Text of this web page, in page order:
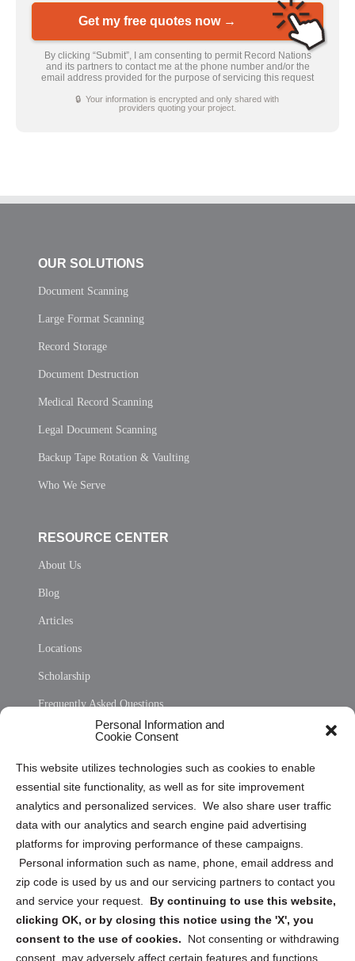
Personal Information and
Cookie Consent
This website utilizes technologies such as cookies to enable
essential site functionality, as well as for site improvement
analytics and personalized services. We also share user traffic
data with our analytics and search engine paid advertising
platforms for improving performance of these campaigns.
Personal information such as name, phone, email address and
zip code is used by us and our servicing partners to contact you
and service your request. By continuing to use this website,
clicking OK, or by closing this notice using the 'X', you
consent to the use of cookies.
Not consenting or withdrawing
consent, may adversely affect certain features and functions.
Get my free quotes now →
By clicking “Submit”, I am consenting to permit Record Nations
and its partners to contact me at the phone number and/or the
email address provided for the purpose of servicing this request
🔒 Your information is encrypted and only shared with
providers quoting your project.
OUR SOLUTIONS
Document Scanning
Large Format Scanning
Record Storage
Document Destruction
Medical Record Scanning
Legal Document Scanning
Backup Tape Rotation & Vaulting
Who We Serve
RESOURCE CENTER
About Us
Blog
Articles
Locations
Scholarship
Frequently Asked Questions
Privacy Statement (US)
Cookie Policy (CA)
Privacy Statement (CA)
Sign up to receive updates, reminders, and